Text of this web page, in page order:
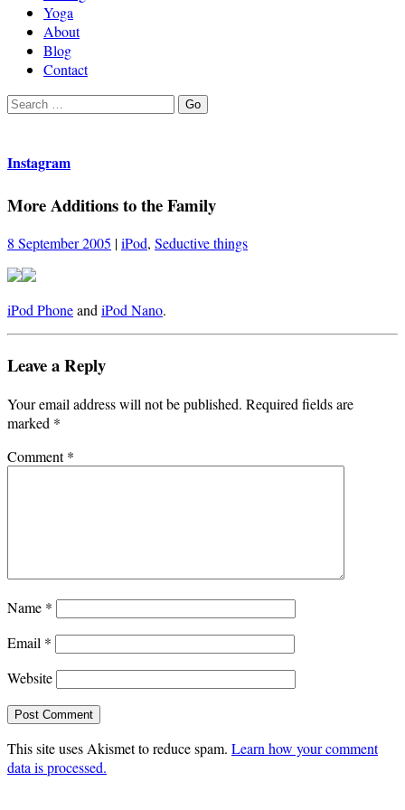
Yoga
About
Blog
Contact
Search
Go
Instagram
More Additions to the Family
8 September 2005 |iPod, Seductive things
iPod PhoneandiPod Nano.
Leave a Reply
Your email address will not be published. Required fields are
marked *
Comment*
Name *
Email *
Website
This site uses Akismet to reduce spam. Learn how your comment
data is processed.